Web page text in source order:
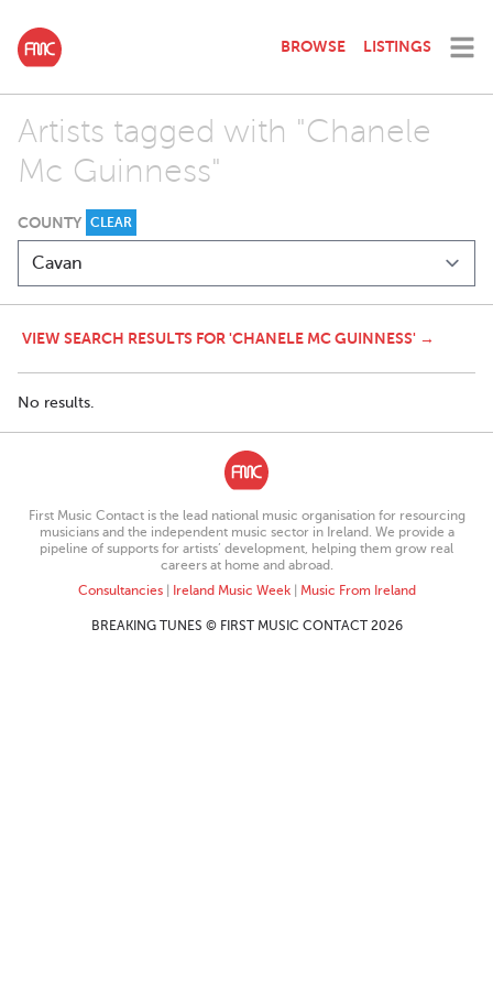
BROWSE LISTINGS
Artists tagged with "Chanele
Mc Guinness"
COUNTY CLEAR
VIEW SEARCH RESULTS FOR 'CHANELE MC GUINNESS' →
No results.
First Music Contact is the lead national music organisation for resourcing
musicians and the independent music sector in Ireland. We provide a
pipeline of supports for artists’ development, helping them grow real
careers at home and abroad.
Consultancies| Ireland Music Week| Music From Ireland
BREAKING TUNES © FIRST MUSIC CONTACT 2026